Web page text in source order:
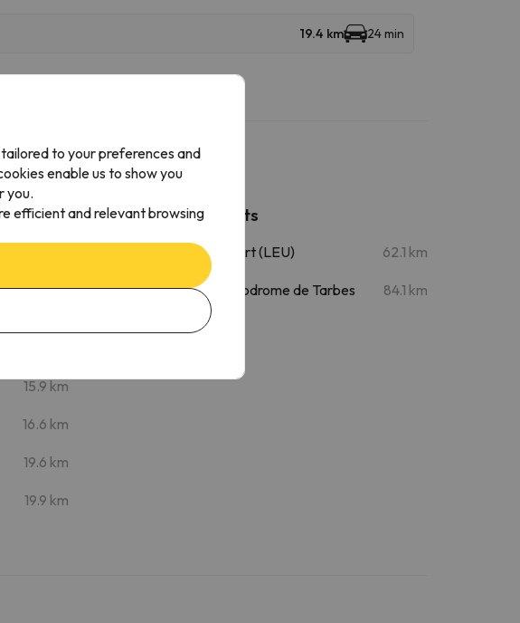
19.4 km 24 min
15.9 km
16.6 km
19.6 km
19.9 km
Nearby airports
La Seu d'Urgell Airport (LEU) 62.1 km
Tarbes Airport - Aerodrome de Tarbes
84.1 km
to your preferences and
enable us to show you
you.
efficient and relevant browsing